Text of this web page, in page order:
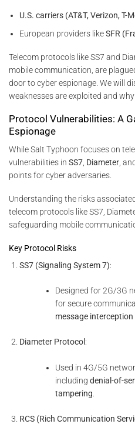
U.S. carriers (AT&T, Verizon, T-
European providers likeSFR
Telecom protocols like SS7 and
mobile communication, are
door to cyber espionage. We will
weaknesses are exploited and
Protocol Vulnerabilities: A
Espionage
While Salt Typhoon focuses on
vulnerabilities in SS7 Diameter ,
points for cyber adversaries.
Understanding the risks
telecom protocols like SS7,
safeguarding mobile
Key Protocol Risks
SS7 (Signaling System 7):
Designed for 2G/3G
for secure
message interception
Diameter Protocol :
Used in 4G/5G
including denial-of-
tampering
RCS (Rich Communication